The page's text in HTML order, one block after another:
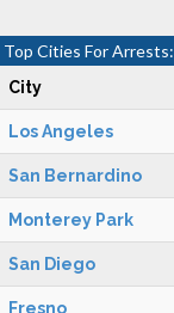
Top Cities For Arrests:
City
Los Angeles
San Bernardino
Monterey Park
San Diego
Fresno